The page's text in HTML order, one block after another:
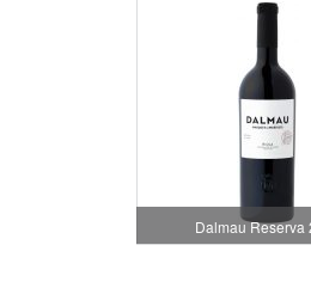
Dalmau Reserva